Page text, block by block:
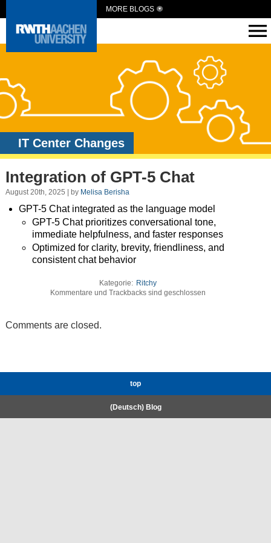
MORE BLOGS
IT Center Changes
Integration of GPT-5 Chat
August 20th, 2025 | by Melisa Berisha
GPT-5 Chat integrated as the language model
GPT-5 Chat prioritizes conversational tone,
immediate helpfulness, and faster responses
Optimized for clarity, brevity, friendliness, and
consistent chat behavior
Kategorie: Ritchy
Kommentare und Trackbacks sind geschlossen
Comments are closed.
top
(Deutsch) Blog